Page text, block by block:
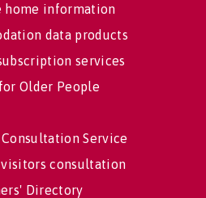
home information
data products
services
Older People
Consultation Service
visitors consultation
Directory